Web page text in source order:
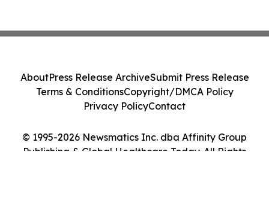
© 1995-2026 Newsmatics Inc. dba Affinity Group
Publishing & Global Healthcare Today. All Rights
AboutPress Release ArchiveSubmit Press Release
Terms & ConditionsCopyright/DMCA Policy
Privacy PolicyContact